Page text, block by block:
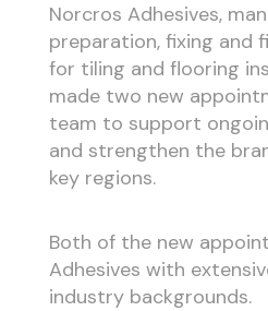
Norcros Adhesives,
preparation, fixing and
for tiling and flooring
made two new
team to support
and strengthen the
key regions.
Both of the new
Adhesives with
industry backgrounds.